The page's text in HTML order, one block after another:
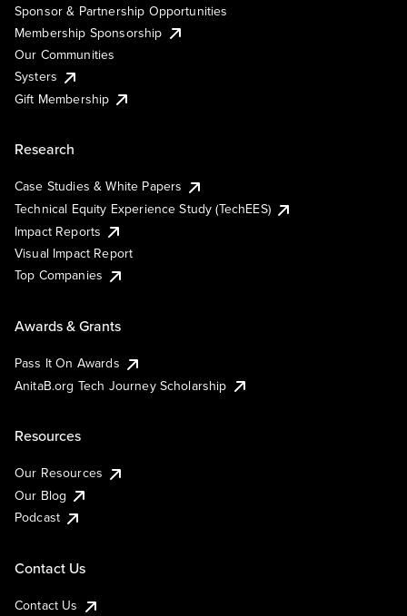
Sponsor & Partnership Opportunities
Membership Sponsorship
Our Communities
Systers
Gift Membership
Research
Case Studies & White Papers
Technical Equity Experience Study (TechEES)
Impact Reports
Visual Impact Report
Top Companies
Awards & Grants
Pass It On Awards
AnitaB.org Tech Journey Scholarship
Resources
Our Resources
Our Blog
Podcast
Contact Us
Contact Us